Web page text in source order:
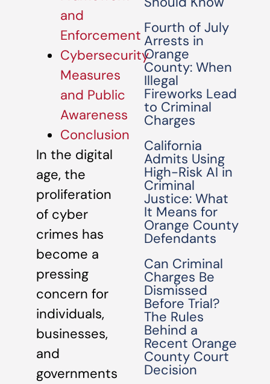
and
Enforcement
Cybersecurity
Measures
and Public
Awareness
Conclusion
In the digital
age, the
proliferation
of cyber
crimes has
become a
pressing
concern for
individuals,
businesses,
and
governments
Fourth of July
Arrests in
Orange
County: When
Illegal
Fireworks Lead
to Criminal
Charges
California
Admits Using
High-Risk AI in
Criminal
Justice: What
It Means for
Orange County
Defendants
Can Criminal
Charges Be
Dismissed
Before Trial?
The Rules
Behind a
Recent Orange
County Court
Decision